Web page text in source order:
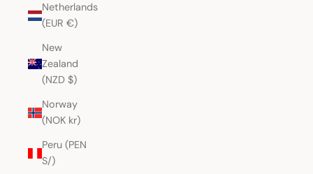
Netherlands
(EUR €)
New
Zealand
(NZD $)
Norway
(NOK kr)
Peru (PEN
S/)